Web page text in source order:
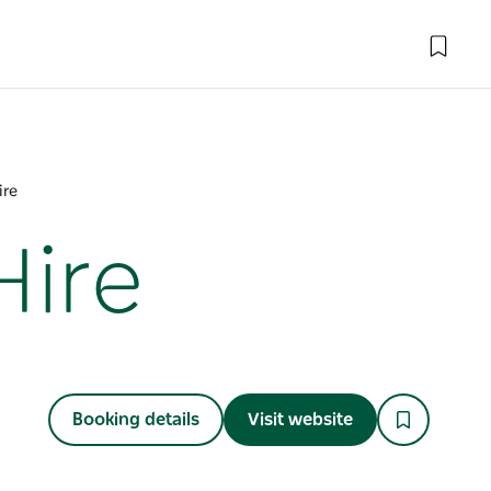
Booking details Visit website